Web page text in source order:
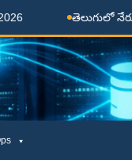
తెలుగులో నేర్చుకోండి